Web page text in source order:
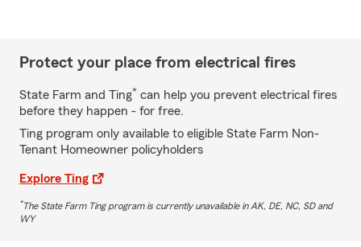
Protect your place from electrical fires
State Farm and Ting* can help you prevent electrical fires
before they happen - for free.
Ting program only available to eligible State Farm Non-
Tenant Homeowner policyholders
Explore Ting
*The State Farm Ting program is currently unavailable in AK, DE, NC, SD and
WY